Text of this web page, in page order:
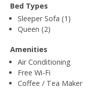
Bed Types
Sleeper Sofa (1)
Queen (2)
Amenities
Air Conditioning
Free Wi-Fi
Coffee / Tea Maker